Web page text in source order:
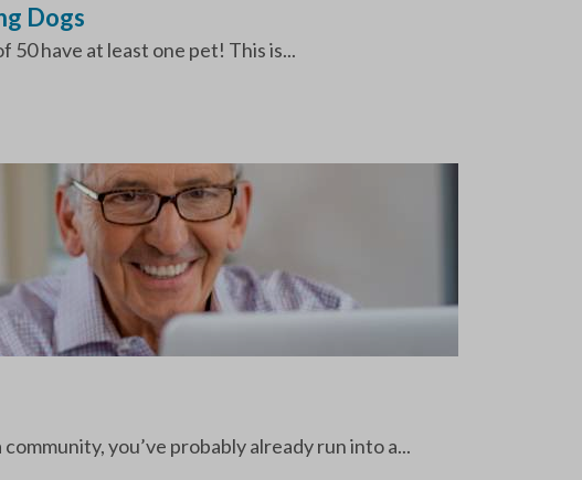
Dogs
have at least one pet! This is...
you’ve probably already run into a...